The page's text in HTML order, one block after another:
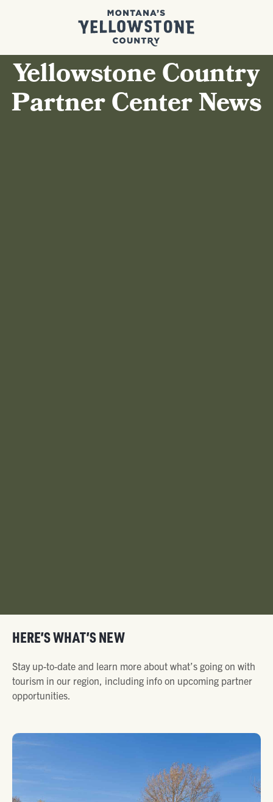
Yellowstone Country
Partner Center News
HERE’S WHAT’S NEW
Stay up-to-date and learn more about what’s going on with
tourism in our region, including info on upcoming partner
opportunities.